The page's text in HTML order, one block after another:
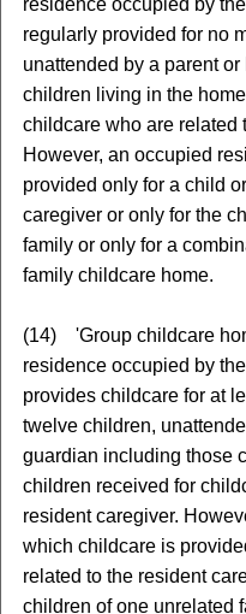
residence occupied by
regularly provided for no
unattended by a parent
children living in the
childcare who are related
However, an occupied
provided only for a child
caregiver or only for the
family or only for a
family childcare home.
(14) 'Group childcare
residence occupied by
provides childcare for at
twelve children,
guardian including those
children received for
resident caregiver.
which childcare is
related to the resident
children of one unrelated